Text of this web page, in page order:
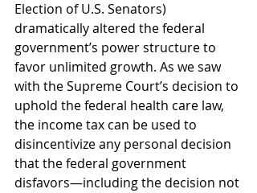
Election of U.S. Senators)
dramatically altered the federal
government’s power structure to
favor unlimited growth. As we saw
with the Supreme Court’s decision to
uphold the federal health care law,
the income tax can be used to
disincentivize any personal decision
that the federal government
disfavors—including the decision not